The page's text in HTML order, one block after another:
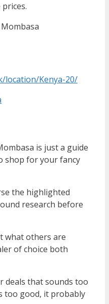
location/Kenya-20/
is just a guide
shop for your fancy
the highlighted
research before
what others are
of choice both
deals that sounds too
too good, it probably